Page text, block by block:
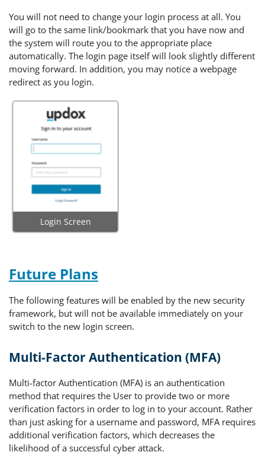
You will not need to change your login process at all. You
will go to the same link/bookmark that you have now and
the system will route you to the appropriate place
automatically. The login page itself will look slightly different
moving forward. In addition, you may notice a webpage
redirect as you login.
Login Screen
Future Plans
The following features will be enabled by the new security
framework, but will not be available immediately on your
switch to the new login screen.
Multi-Factor Authentication (MFA)
Multi-factor Authentication (MFA) is an authentication
method that requires the User to provide two or more
verification factors in order to log in to your account. Rather
than just asking for a username and password, MFA requires
additional verification factors, which decreases the
likelihood of a successful cyber attack.